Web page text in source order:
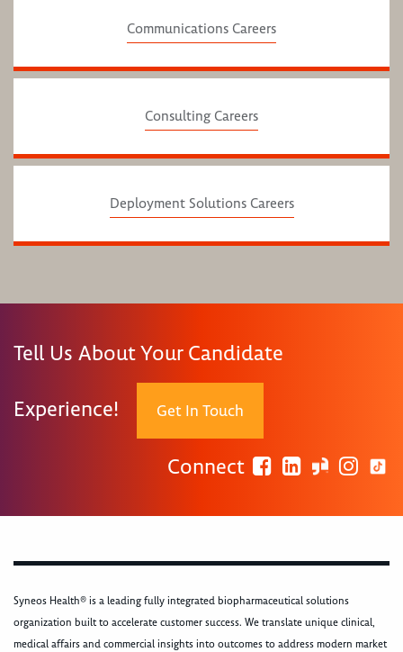
Communications Careers
Consulting Careers
Deployment Solutions Careers
Tell Us About Your Candidate
Experience! Get In Touch
Connect
Syneos Health® is a leading fully integrated biopharmaceutical solutions
organization built to accelerate customer success. We translate unique clinical,
medical affairs and commercial insights into outcomes to address modern market